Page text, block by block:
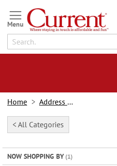
Skip
to
Content
Home Address Labels
< All Categories
NOW SHOPPING BY